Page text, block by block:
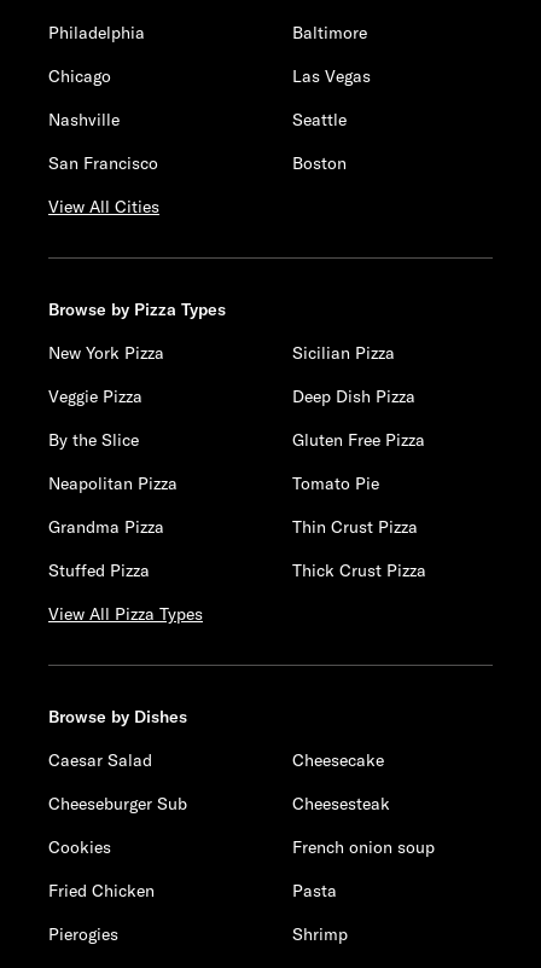
Philadelphia
Baltimore
Chicago
Las Vegas
Nashville
Seattle
San Francisco
Boston
View All Cities
Browse by Pizza Types
New York Pizza
Sicilian Pizza
Veggie Pizza
Deep Dish Pizza
By the Slice
Gluten Free Pizza
Neapolitan Pizza
Tomato Pie
Grandma Pizza
Thin Crust Pizza
Stuffed Pizza
Thick Crust Pizza
View All Pizza Types
Browse by Dishes
Caesar Salad
Cheesecake
Cheeseburger Sub
Cheesesteak
Cookies
French onion soup
Fried Chicken
Pasta
Pierogies
Shrimp